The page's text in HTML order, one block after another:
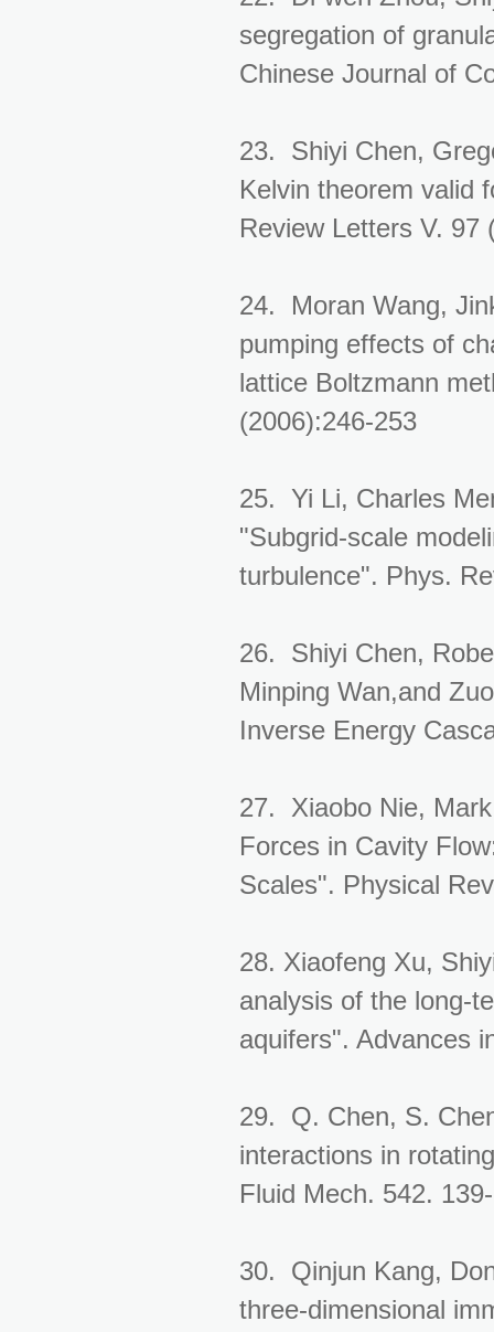
segregation of
Chinese Journal of
23. Shiyi Chen,
Kelvin theorem valid
Review Letters V. 97
24. Moran Wang,
pumping effects of
lattice Boltzmann
(2006):246-253
25. Yi Li, Charles
"Subgrid-scale
turbulence". Phys.
26. Shiyi Chen,
Minping Wan,and
Inverse Energy
27. Xiaobo Nie,
Forces in Cavity
Scales". Physical
28. Xiaofeng Xu,
analysis of the long-
aquifers". Advances
29. Q. Chen, S.
interactions in
Fluid Mech. 542.
30. Qinjun Kang,
three-dimensional